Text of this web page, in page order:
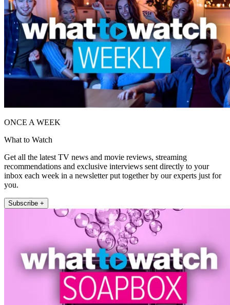
ONCE A WEEK
What to Watch
Get all the latest TV news and movie reviews, streaming
recommendations and exclusive interviews sent directly to your
inbox each week in a newsletter put together by our experts just for
you.
Subscribe +